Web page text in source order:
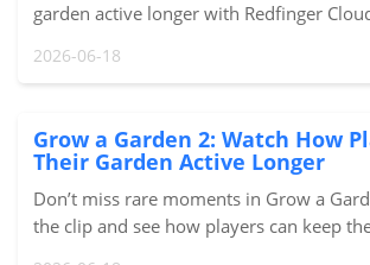
garden active longer with Redfinger
#CloudPhoneSource: Redfinger KOC
2026-06-18
Grow a Garden 2: Watch How
Their Garden Active Longer
Don’t miss rare moments in Grow a
the clip and see how players can keep